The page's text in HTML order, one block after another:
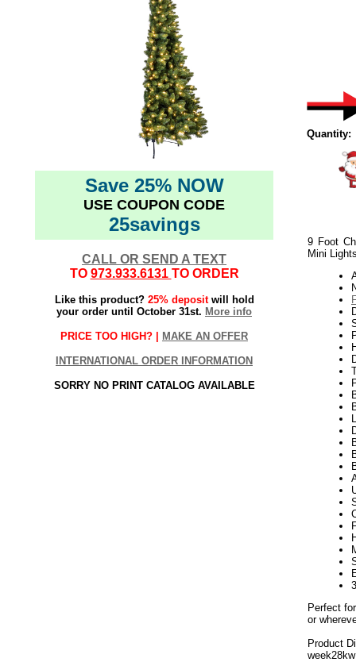
Save 25% NOW
USE COUPON CODE
25savings
CALL OR SEND A TEXT
TO 973.933.6131 TO ORDER
Like this product? 25% depositwill hold
your order until October 31st. More info
PRICE TOO HIGH? | MAKE AN OFFER
INTERNATIONAL ORDER INFORMATION
SORRY NO PRINT CATALOG AVAILABLE
Quantity:
9 Foot
Mini
Perfect
or
Product
week28kw